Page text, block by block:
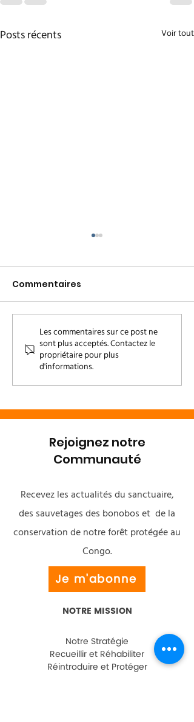
Posts récents Voir tout
Commentaires
Les commentaires sur ce post ne
sont plus acceptés. Contactez le
propriétaire pour plus
d'informations.
Rejoignez notre
Communauté
Recevez les actualités du sanctuaire,
des sauvetages des bonobos et de la
conservation de notre forêt protégée au
Congo.
Je m'abonne
NOTRE MISSION
Notre Stratégie
Recueillir et Réhabiliter
Réintroduire et Protéger